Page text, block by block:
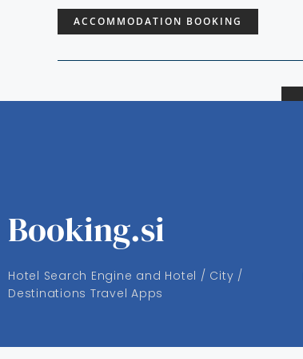
ACCOMMODATION BOOKING
Booking.si
Hotel Search Engine and Hotel / City /
Destinations Travel Apps